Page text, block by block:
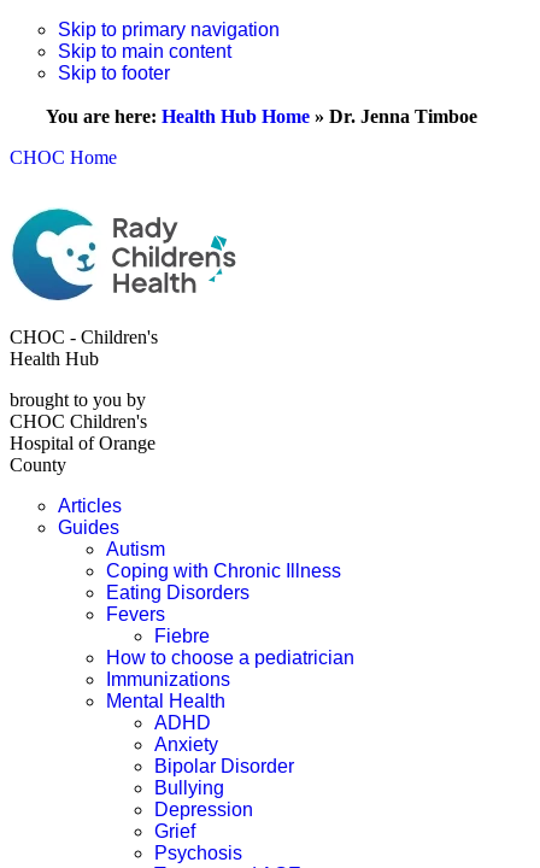
Skip to primary navigation
Skip to main content
Skip to footer
You are here: Health Hub Home » Dr. Jenna Timboe
CHOC Home
CHOC - Children's
Health Hub
brought to you by
CHOC Children's
Hospital of Orange
County
Articles
Guides
Autism
Coping with Chronic Illness
Eating Disorders
Fevers
Fiebre
How to choose a pediatrician
Immunizations
Mental Health
ADHD
Anxiety
Bipolar Disorder
Bullying
Depression
Grief
Psychosis